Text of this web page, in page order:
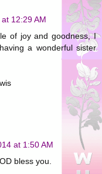
12:29 AM
of joy and goodness, I
a wonderful sister
at 1:50 AM
bless you.